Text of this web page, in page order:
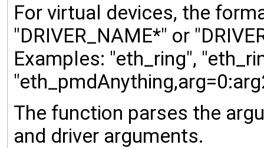
For virtual devices, the
"DRIVER_NAME*" or
Examples: "eth_ring",
The function parses the
and driver arguments.